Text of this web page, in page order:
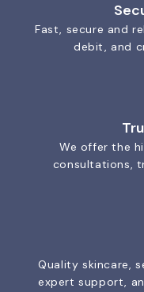
Fast, secure and
debit, and
We offer the
consultations,
Quality skincare,
expert support,